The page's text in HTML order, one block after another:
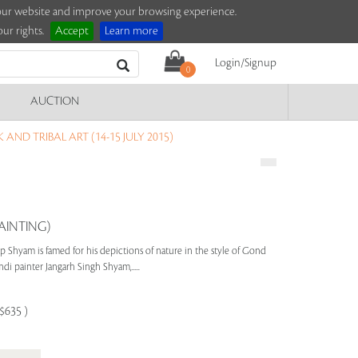
website and improve your browsing experience.
rights.
Accept Learn more
0
Login/Signup
AUCTION
AND TRIBAL ART (14-15 JULY 2015)
Shyam is famed for his depictions of nature in the style of Gond
painter Jangarh Singh Shyam,.....
)